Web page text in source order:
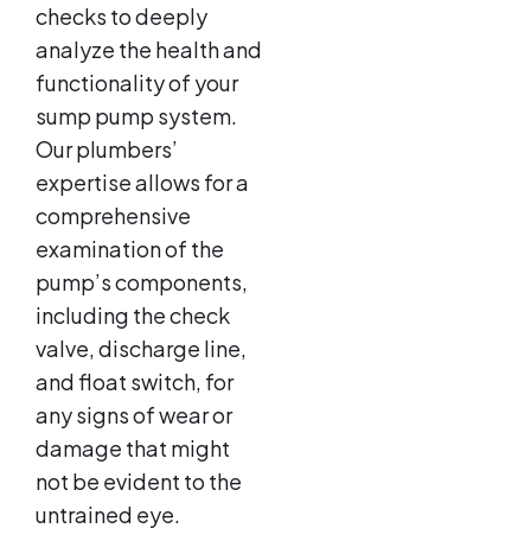
checks to deeply
analyze the health and
functionality of your
sump pump system.
Our plumbers’
expertise allows for a
comprehensive
examination of the
pump’s components,
including the check
valve, discharge line,
and float switch, for
any signs of wear or
damage that might
not be evident to the
untrained eye.